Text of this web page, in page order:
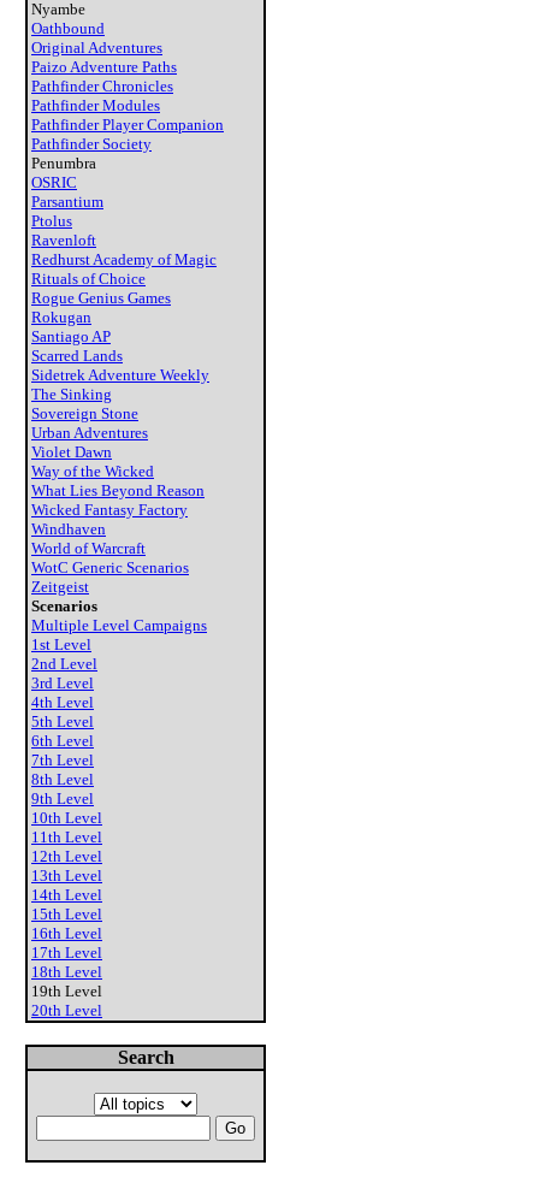
Nyambe
Oathbound
Original Adventures
Paizo Adventure Paths
Pathfinder Chronicles
Pathfinder Modules
Pathfinder Player Companion
Pathfinder Society
Penumbra
OSRIC
Parsantium
Ptolus
Ravenloft
Redhurst Academy of Magic
Rituals of Choice
Rogue Genius Games
Rokugan
Santiago AP
Scarred Lands
Sidetrek Adventure Weekly
The Sinking
Sovereign Stone
Urban Adventures
Violet Dawn
Way of the Wicked
What Lies Beyond Reason
Wicked Fantasy Factory
Windhaven
World of Warcraft
WotC Generic Scenarios
Zeitgeist
Scenarios
Multiple Level Campaigns
1st Level
2nd Level
3rd Level
4th Level
5th Level
6th Level
7th Level
8th Level
9th Level
10th Level
11th Level
12th Level
13th Level
14th Level
15th Level
16th Level
17th Level
18th Level
19th Level
20th Level
Search